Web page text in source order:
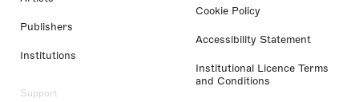
Publishers
Institutions
Support
Cookie Policy
Accessibility Statement
Institutional Licence Terms
and Conditions